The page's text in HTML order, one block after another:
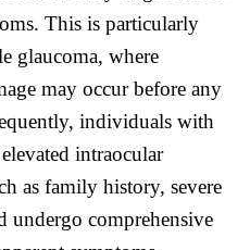
This is particularly
glaucoma, where
may occur before any
individuals with
intraocular
as family history, severe
undergo comprehensive